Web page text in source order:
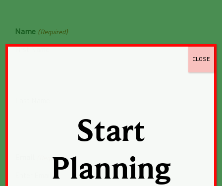
Name (Required)
(Required)
Start
Planning
CLOSE